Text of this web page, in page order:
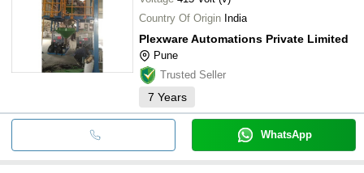
Country Of Origin India
Plexware Automations Private Limited
Pune
Trusted Seller
7 Years
WhatsApp